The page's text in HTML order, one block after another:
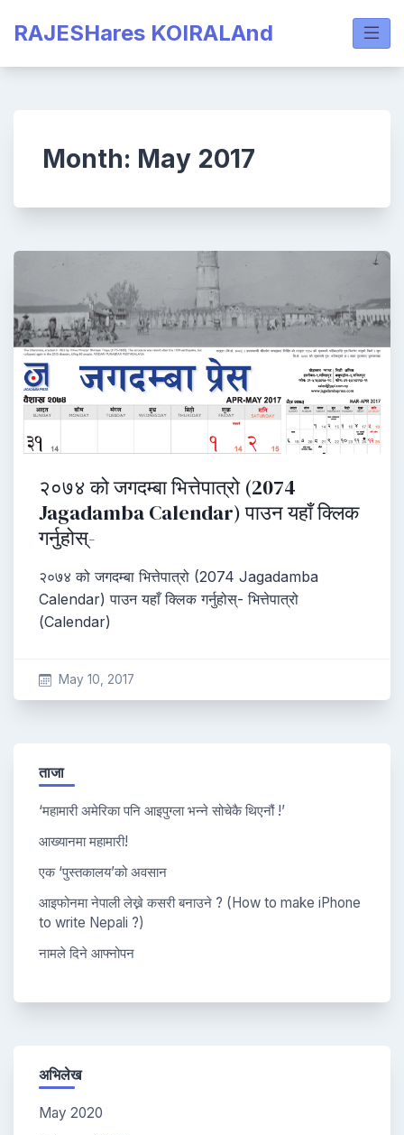
RAJESHares KOIRALAnd
Month: May 2017
२०७४ को जगदम्बा भित्तेपात्रो (2074
Jagadamba Calendar) पाउन यहाँ क्लिक
गर्नुहोस्-
२०७४ को जगदम्बा भित्तेपात्रो (2074 Jagadamba
Calendar) पाउन यहाँ क्लिक गर्नुहोस्- भित्तेपात्रो
(Calendar)
May 10, 2017
ताजा
‘महामारी अमेरिका पनि आइपुग्ला भन्ने सोचेकै थिएनौं !’
आख्यानमा महामारी!
एक ‘पुस्तकालय’को अवसान
आइफोनमा नेपाली लेख्ने कसरी बनाउने ? (How to make iPhone
to write Nepali ?)
नामले दिने आफ्नोपन
अभिलेख
May 2020